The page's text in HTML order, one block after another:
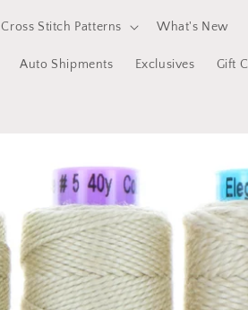
Cross Stitch Patterns What's New
Auto Shipments Exclusives Gift